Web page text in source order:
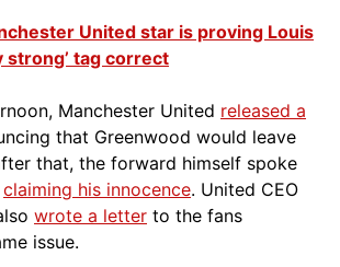
United star is proving Louis
strong’ tag correct
Manchester United released a
that Greenwood would leave
that, the forward himself spoke
claiming his innocence. United CEO
wrote a letter to the fans
issue.